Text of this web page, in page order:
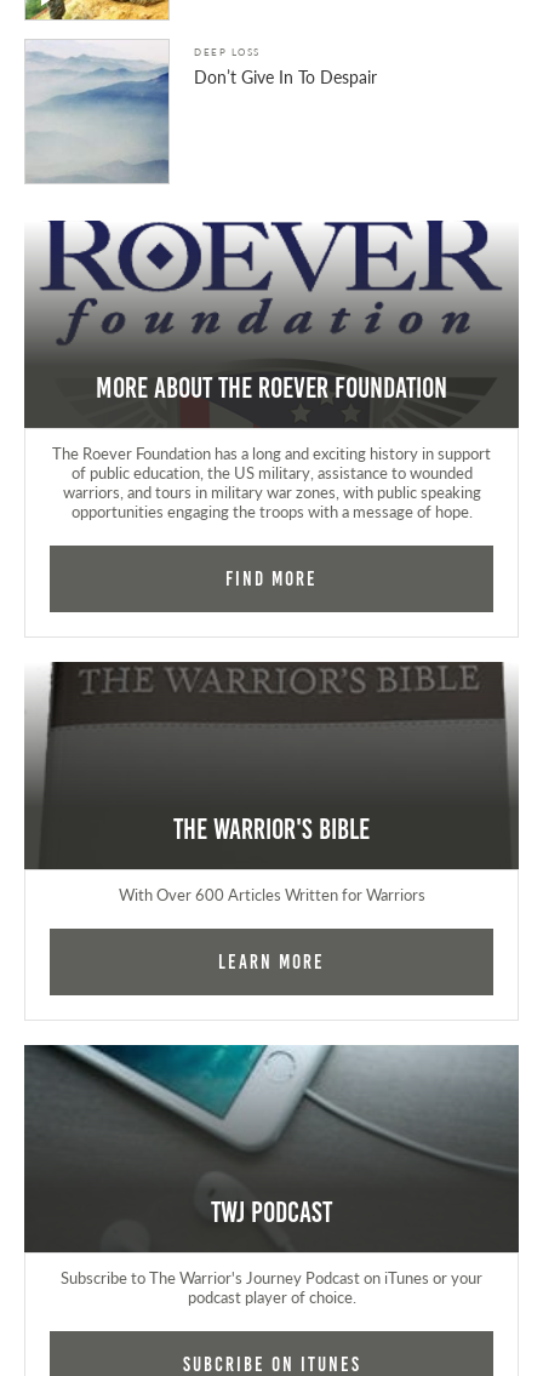
DEEP LOSS
Don’t Give In To Despair
More about the Roever Foundation
The Roever Foundation has a long and exciting history in support
of public education, the US military, assistance to wounded
warriors, and tours in military war zones, with public speaking
opportunities engaging the troops with a message of hope.
Find More
The Warrior's Bible
With Over 600 Articles Written for Warriors
Learn More
TWJ Podcast
Subscribe to The Warrior's Journey Podcast on iTunes or your
podcast player of choice.
Subcribe on iTunes